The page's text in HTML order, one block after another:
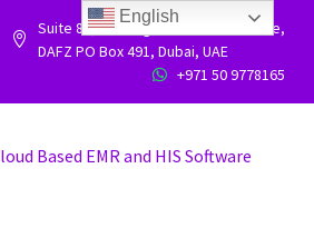


Suite 86, Building 9WC 523 West side,
DAFZ PO Box 491, Dubai, UAE

 +971 50 9778165
English